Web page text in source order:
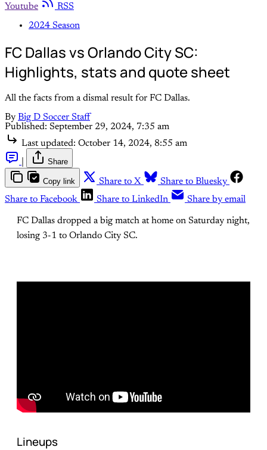
Youtube
RSS
2024 Season
FC Dallas vs Orlando City SC:
Highlights, stats and quote sheet
All the facts from a dismal result for FC Dallas.
By Big D Soccer Staff
Published: September 29, 2024, 7:35 am
Last updated: October 14, 2024, 8:55 am
Share
Copy link Share to X
Share to Bluesky
Share to Facebook
Share to LinkedIn Share by email
FC Dallas dropped a big match at home on Saturday night,
losing 3-1 to Orlando City SC.
Lineups